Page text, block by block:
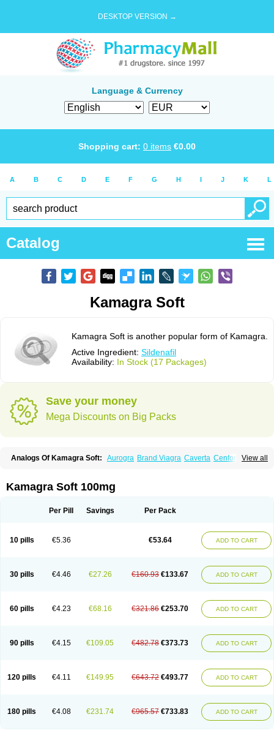
DESKTOP VERSION →
Language & Currency
Shopping cart: 0 items €0.00
A B C D E F G H I J K L
Catalog
Kamagra Soft
Kamagra Soft is another popular form of Kamagra.
Active Ingredient: Sildenafil
Availability: In Stock (17 Packages)
Save your money
Mega Discounts on Big Packs
View all
Analogs Of Kamagra Soft: Aurogra Brand Viagra Caverta Cenforce
Kamagra Effervescent Kamagra Gold
Kamagra Super Lady era Malegra DXT
Suhagra Super P-Force Super P-Force Oral Jelly
Viagra Vigour
Zenegra
Kamagra Soft 100mg
Per Pill Savings Per Pack
10 pills €5.36 €53.64 ADD TO CART
30 pills €4.46 €27.26 €160.93 €133.67 ADD TO CART
60 pills €4.23 €68.16 €321.86 €253.70 ADD TO CART
90 pills €4.15 €109.05 €482.78 €373.73 ADD TO CART
120 pills €4.11 €149.95 €643.72 €493.77 ADD TO CART
180 pills €4.08 €231.74 €965.57 €733.83 ADD TO CART